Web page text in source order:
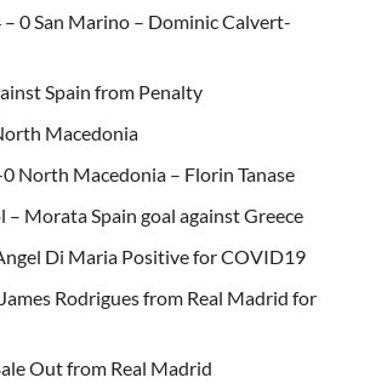
– 0 San Marino – Dominic Calvert-
Spain from Penalty
Macedonia
North Macedonia – Florin Tanase
– Morata Spain goal against Greece
Di Maria Positive for COVID19
Rodrigues from Real Madrid for
Out from Real Madrid